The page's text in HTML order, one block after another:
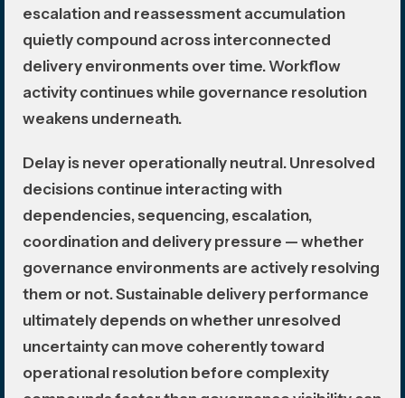
escalation and reassessment accumulation
quietly compound across interconnected
delivery environments over time. Workflow
activity continues while governance resolution
weakens underneath.
Delay is never operationally neutral. Unresolved
decisions continue interacting with
dependencies, sequencing, escalation,
coordination and delivery pressure — whether
governance environments are actively resolving
them or not. Sustainable delivery performance
ultimately depends on whether unresolved
uncertainty can move coherently toward
operational resolution before complexity